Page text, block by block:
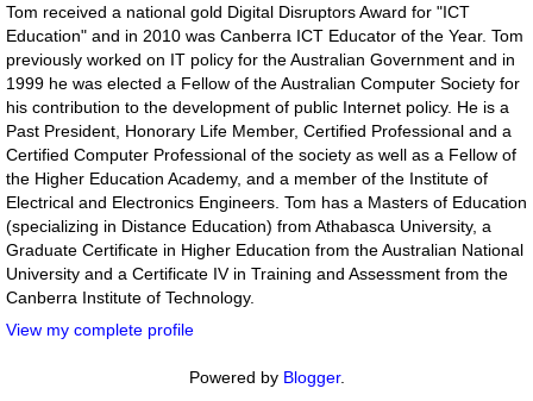
Tom received a national gold Digital Disruptors Award for "ICT
Education" and in 2010 was Canberra ICT Educator of the Year. Tom
previously worked on IT policy for the Australian Government and in
1999 he was elected a Fellow of the Australian Computer Society for
his contribution to the development of public Internet policy. He is a
Past President, Honorary Life Member, Certified Professional and a
Certified Computer Professional of the society as well as a Fellow of
the Higher Education Academy, and a member of the Institute of
Electrical and Electronics Engineers. Tom has a Masters of Education
(specializing in Distance Education) from Athabasca University, a
Graduate Certificate in Higher Education from the Australian National
University and a Certificate IV in Training and Assessment from the
Canberra Institute of Technology.
View my complete profile
Powered by Blogger.